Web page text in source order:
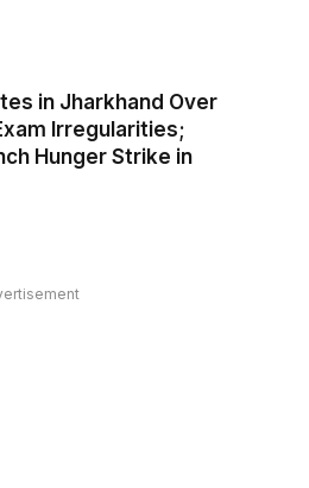
in Jharkhand Over
Irregularities;
Hunger Strike in